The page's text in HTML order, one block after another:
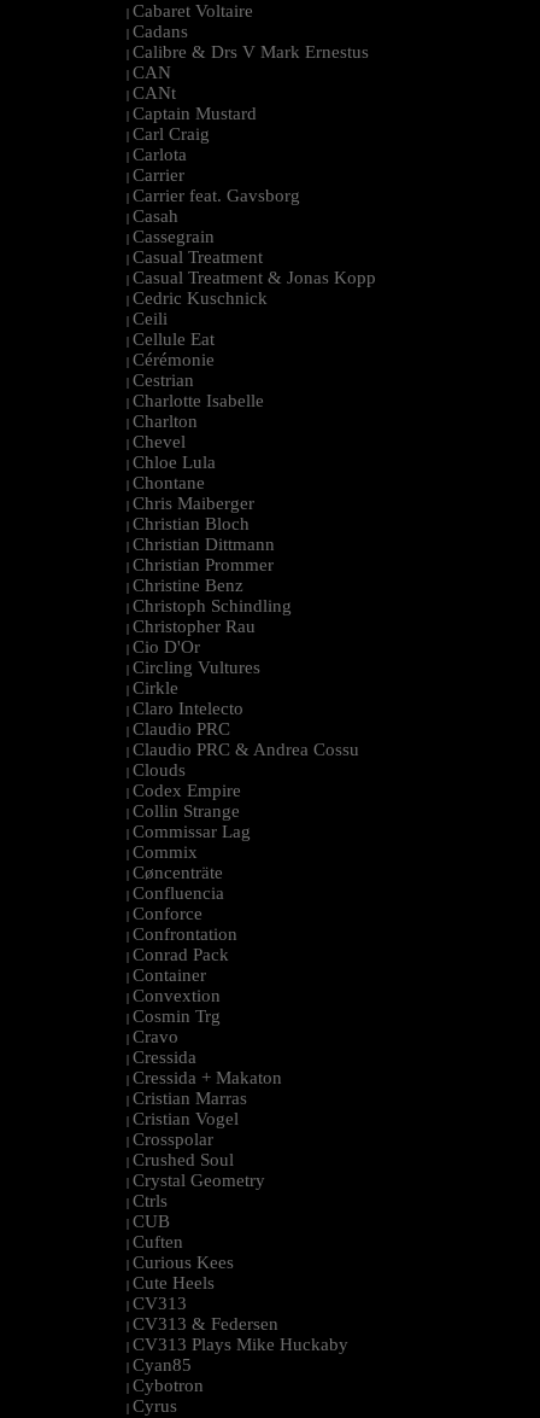
| Cabaret Voltaire
| Cadans
| Calibre & Drs V Mark Ernestus
| CAN
| CANt
| Captain Mustard
| Carl Craig
| Carlota
| Carrier
| Carrier feat. Gavsborg
| Casah
| Cassegrain
| Casual Treatment
| Casual Treatment & Jonas Kopp
| Cedric Kuschnick
| Ceili
| Cellule Eat
| Cérémonie
| Cestrian
| Charlotte Isabelle
| Charlton
| Chevel
| Chloe Lula
| Chontane
| Chris Maiberger
| Christian Bloch
| Christian Dittmann
| Christian Prommer
| Christine Benz
| Christoph Schindling
| Christopher Rau
| Cio D'Or
| Circling Vultures
| Cirkle
| Claro Intelecto
| Claudio PRC
| Claudio PRC & Andrea Cossu
| Clouds
| Codex Empire
| Collin Strange
| Commissar Lag
| Commix
| Cøncenträte
| Confluencia
| Conforce
| Confrontation
| Conrad Pack
| Container
| Convextion
| Cosmin Trg
| Cravo
| Cressida
| Cressida + Makaton
| Cristian Marras
| Cristian Vogel
| Crosspolar
| Crushed Soul
| Crystal Geometry
| Ctrls
| CUB
| Cuften
| Curious Kees
| Cute Heels
| CV313
| CV313 & Federsen
| CV313 Plays Mike Huckaby
| Cyan85
| Cybotron
| Cyrus